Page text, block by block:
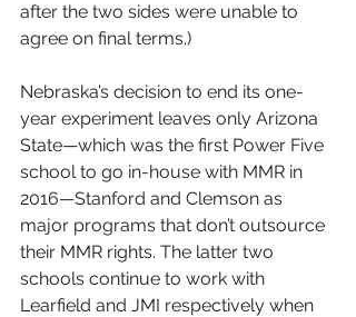
after the two sides were unable to
agree on final terms.)
Nebraska’s decision to end its one-
year experiment leaves only Arizona
State—which was the first Power Five
school to go in-house with MMR in
2016—Stanford and Clemson as
major programs that don’t outsource
their MMR rights. The latter two
schools continue to work with
Learfield and JMI respectively when